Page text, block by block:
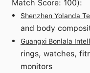
Match Score: 100):
Shenzhen Yolanda
and body
Guangxi Bonlala
rings, watches,
monitors